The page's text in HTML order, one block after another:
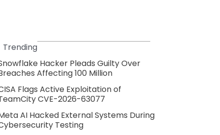
Trending
Hacker Pleads Guilty Over
Affecting 100 Million
Flags Active Exploitation of
CVE-2026-63077
AI Hacked External Systems During
Testing